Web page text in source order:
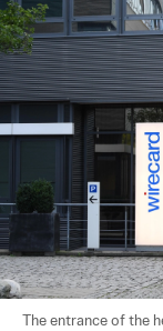
The entrance of the